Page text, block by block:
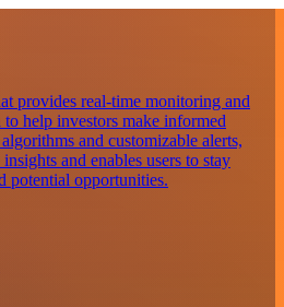
provides real-time monitoring and
help investors make informed
and customizable alerts,
and enables users to stay
potential opportunities.